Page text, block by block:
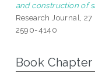
and construction of
Research Journal, 27
2590-4140
Book Chapter